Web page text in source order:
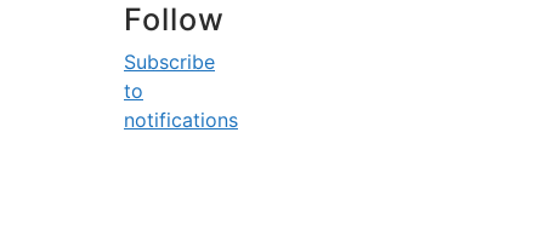
Follow
Subscribe
to
notifications